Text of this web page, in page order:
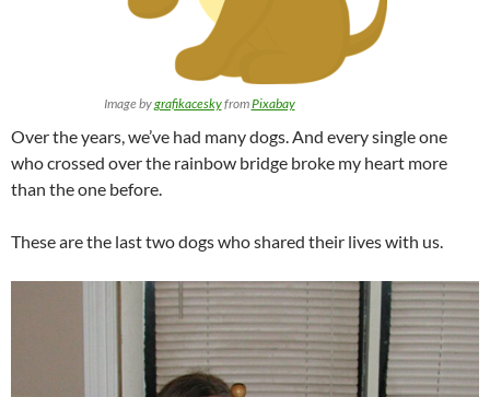
Image bygrafikaceskyfromPixabay
Over the years, we’ve had many dogs. And every single one
who crossed over the rainbow bridge broke my heart more
than the one before.
These are the last two dogs who shared their lives with us.